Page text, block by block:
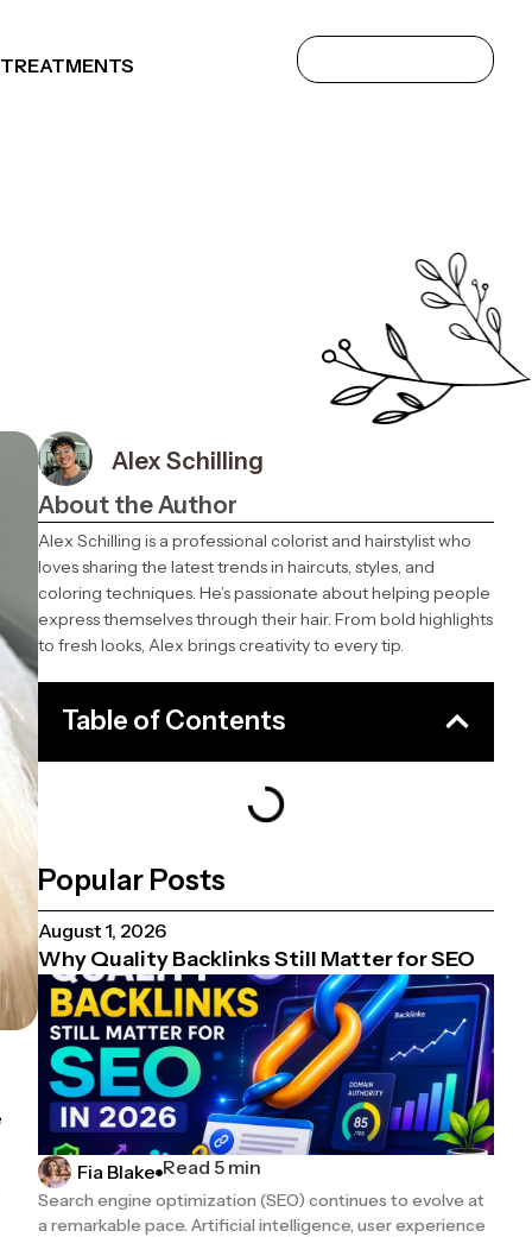
Alex Schilling
About the Author
Alex Schilling is a professional colorist and hairstylist who
loves sharing the latest trends in haircuts, styles, and
coloring techniques. He’s passionate about helping people
express themselves through their hair. From bold highlights
to fresh looks, Alex brings creativity to every tip.
Table of Contents
Popular Posts
August 1, 2026
Why Quality Backlinks Still Matter for SEO
Fia Blake Read 5 min
Search engine optimization (SEO) continues to evolve at
a remarkable pace. Artificial intelligence, user experience